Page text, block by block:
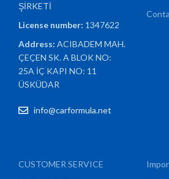
ŞİRKETİ
License number: 1347622
Address:ACIBADEM MAH.
ÇEÇEN SK. A BLOK NO:
25A İÇ KAPI NO: 11
ÜSKÜDAR
info@carformula.net
CUSTOMER SERVICE